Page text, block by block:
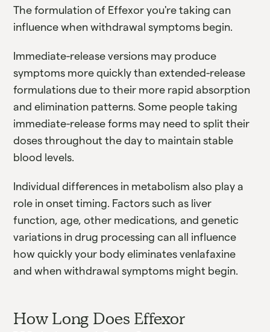
The formulation of Effexor you're taking can
influence when withdrawal symptoms begin.
Immediate-release versions may produce
symptoms more quickly than extended-release
formulations due to their more rapid absorption
and elimination patterns. Some people taking
immediate-release forms may need to split their
doses throughout the day to maintain stable
blood levels.
Individual differences in metabolism also play a
role in onset timing. Factors such as liver
function, age, other medications, and genetic
variations in drug processing can all influence
how quickly your body eliminates venlafaxine
and when withdrawal symptoms might begin.
How Long Does Effexor